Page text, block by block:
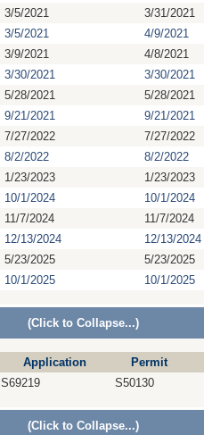
3/5/2021
3/31/2021
3/5/2021
4/9/2021
3/9/2021
4/8/2021
3/30/2021
3/30/2021
5/28/2021
5/28/2021
9/21/2021
9/21/2021
7/27/2022
7/27/2022
8/2/2022
8/2/2022
1/23/2023
1/23/2023
10/1/2024
10/1/2024
11/7/2024
11/7/2024
12/13/2024
12/13/2024
5/23/2025
5/23/2025
10/1/2025 10/1/2025
(Click to Collapse...)
Application
Permit
S69219 S50130
(Click to Collapse...)